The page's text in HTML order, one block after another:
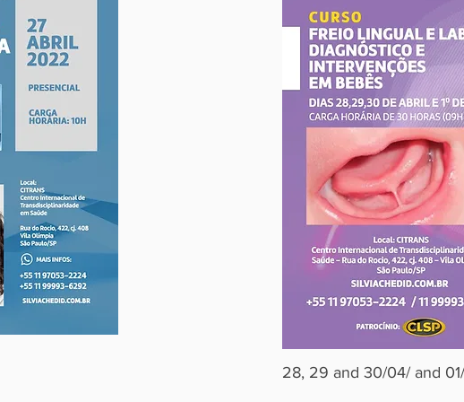
28, 29 and 30/04/ and